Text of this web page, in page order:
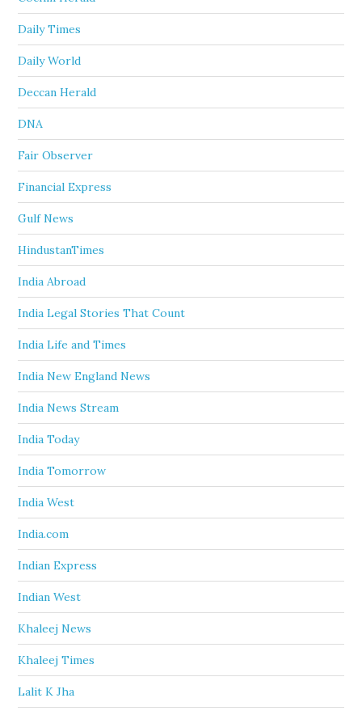
Daily Times
Daily World
Deccan Herald
DNA
Fair Observer
Financial Express
Gulf News
HindustanTimes
India Abroad
India Legal Stories That Count
India Life and Times
India New England News
India News Stream
India Today
India Tomorrow
India West
India.com
Indian Express
Indian West
Khaleej News
Khaleej Times
Lalit K Jha